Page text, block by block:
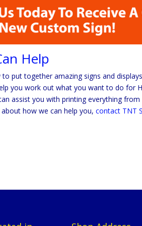
Help
to put together amazing signs and
you work out what you want to do for
assist you with printing everything
how we can help you,contact TNT